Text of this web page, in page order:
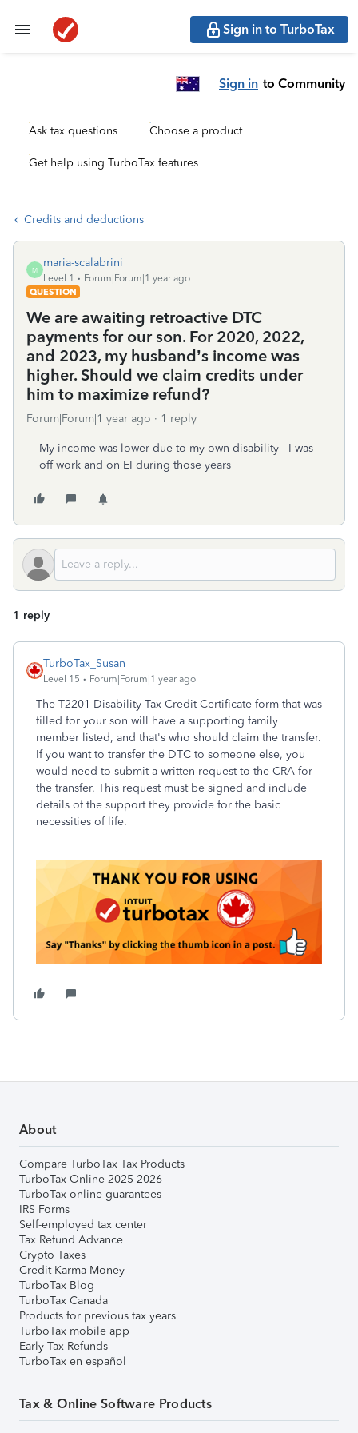
Sign in to TurboTax
Sign in to Community
Ask tax questions Choose a product
Get help using TurboTax features
Credits and deductions
M
maria-scalabrini
Level 1
Forum|Forum|1 year ago
QUESTION
We are awaiting retroactive DTC
payments for our son. For 2020, 2022,
and 2023, my husband’s income was
higher. Should we claim credits under
him to maximize refund?
Forum|Forum|1 year ago 1 reply
My income was lower due to my own disability - I was
off work and on EI during those years
1 reply
TurboTax_Susan
Level 15 Forum|Forum|1 year ago
The T2201 Disability Tax Credit Certificate form that was
filled for your son will have a supporting family
member listed, and that's who should claim the transfer.
If you want to transfer the DTC to someone else, you
would need to submit a written request to the CRA for
the transfer. This request must be signed and include
details of the support they provide for the basic
necessities of life.
About
Compare TurboTax Tax Products
TurboTax Online 2025-2026
TurboTax online guarantees
IRS Forms
Self-employed tax center
Tax Refund Advance
Crypto Taxes
Credit Karma Money
TurboTax Blog
TurboTax Canada
Products for previous tax years
TurboTax mobile app
Early Tax Refunds
TurboTax en español
Tax & Online Software Products